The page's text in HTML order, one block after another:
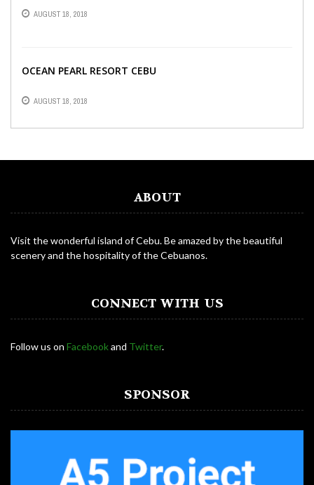
AUGUST 18, 2018
OCEAN PEARL RESORT CEBU
AUGUST 18, 2018
ABOUT
Visit the wonderful island of Cebu. Be amazed by the beautiful
scenery and the hospitality of the Cebuanos.
CONNECT WITH US
Follow us on Facebookand Twitter.
SPONSOR